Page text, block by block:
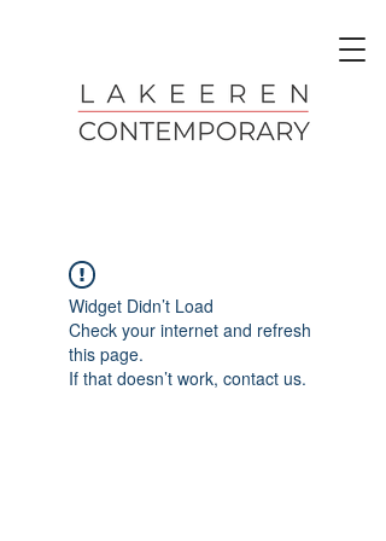
Widget Didn’t Load
Check your internet and refresh
this page.
If that doesn’t work, contact us.